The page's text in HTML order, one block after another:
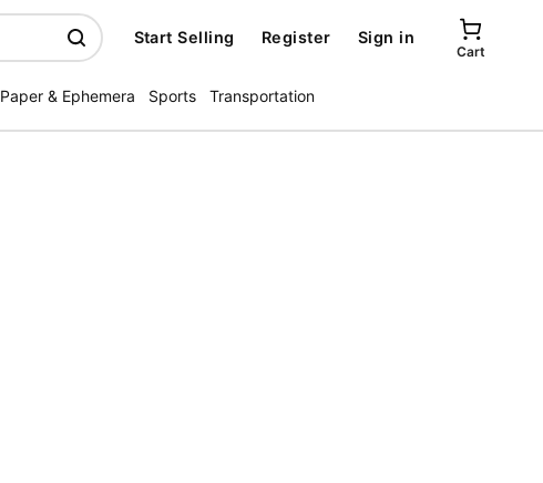
Start Selling Register Sign in
Cart
Paper & Ephemera Sports Transportation